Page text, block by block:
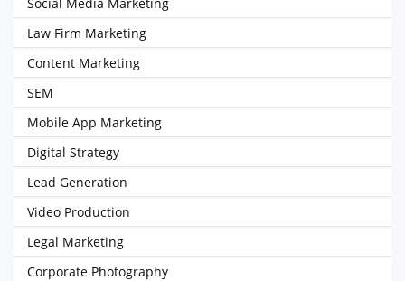
Law Firm Marketing
Content Marketing
SEM
Mobile App Marketing
Digital Strategy
Lead Generation
Video Production
Legal Marketing
Corporate Photography